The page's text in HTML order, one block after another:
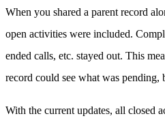
When you shared a parent record
open activities were included.
ended calls, etc. stayed out. This
record could see what was
With the current updates, all closed